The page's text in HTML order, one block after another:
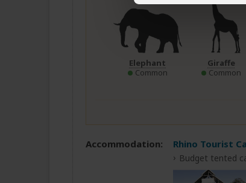
Elephant
Common
Giraffe
Common
Accommodation: Rhino Tourist
Budget tented